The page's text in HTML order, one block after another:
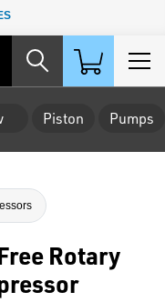
Piston Pumps
Rotary